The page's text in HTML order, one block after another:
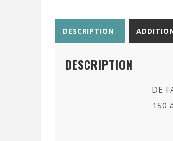
DESCRIPTION
DESCRIPTION
DE